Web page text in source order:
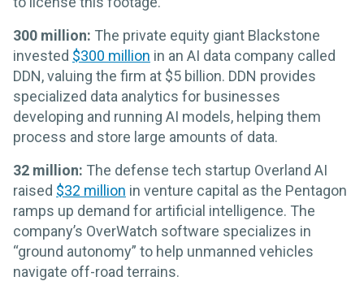
300 million: The private equity giant Blackstone
invested $300 million in an AI data company called
DDN, valuing the firm at $5 billion. DDN provides
specialized data analytics for businesses
developing and running AI models, helping them
process and store large amounts of data.
32 million: The defense tech startup Overland AI
raised $32 million in venture capital as the Pentagon
ramps up demand for artificial intelligence. The
company’s OverWatch software specializes in
“ground autonomy” to help unmanned vehicles
navigate off-road terrains.